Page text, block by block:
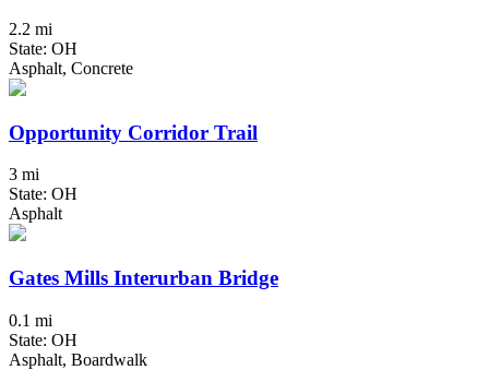
2.2 mi
State: OH
Asphalt, Concrete
Opportunity Corridor Trail
3 mi
State: OH
Asphalt
Gates Mills Interurban Bridge
0.1 mi
State: OH
Asphalt, Boardwalk